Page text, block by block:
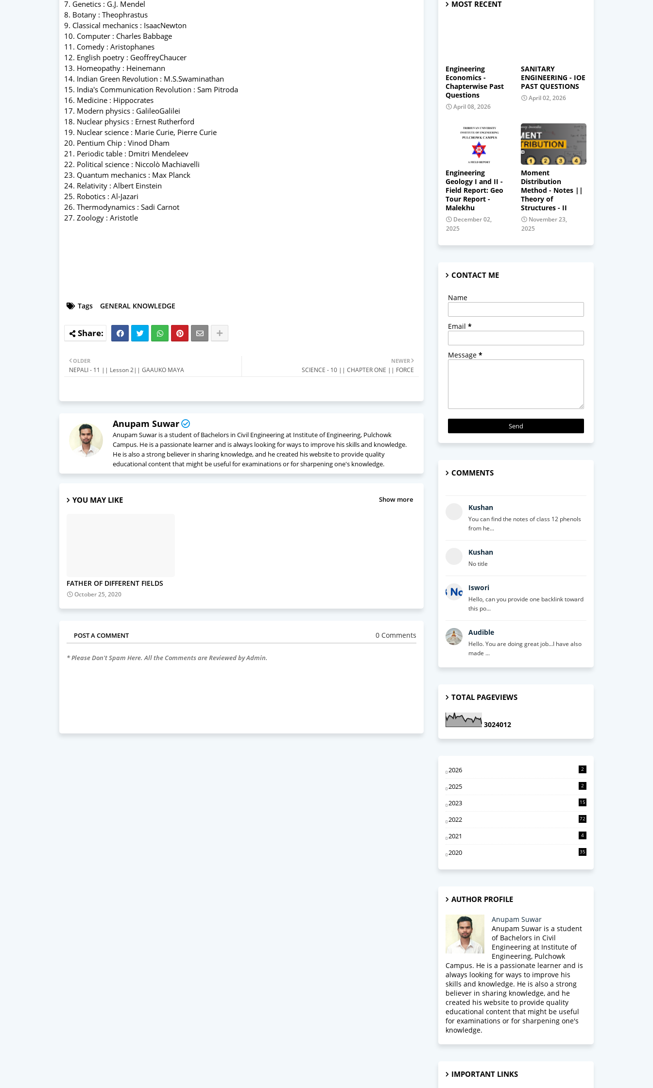
7. Genetics : G.J. Mendel
8. Botany : Theophrastus
9. Classical mechanics : IsaacNewton
10. Computer : Charles Babbage
11. Comedy : Aristophanes
12. English poetry : GeoffreyChaucer
13. Homeopathy : Heinemann
14. Indian Green Revolution : M.S.Swaminathan
15. India's Communication Revolution : Sam Pitroda
16. Medicine : Hippocrates
17. Modern physics : GalileoGalilei
18. Nuclear physics : Ernest Rutherford
19. Nuclear science : Marie Curie, Pierre Curie
20. Pentium Chip : Vinod Dham
21. Periodic table : Dmitri Mendeleev
22. Political science : Niccolò Machiavelli
23. Quantum mechanics : Max Planck
24. Relativity : Albert Einstein
25. Robotics : Al-Jazari
26. Thermodynamics : Sadi Carnot
27. Zoology : Aristotle
Tags GENERAL KNOWLEDGE
NEWER
SCIENCE - 10 || CHAPTER ONE || FORCE
OLDER
NEPALI - 11 || Lesson 2|| GAAUKO MAYA
Anupam Suwar
Anupam Suwar is a student of Bachelors in Civil Engineering at Institute of Engineering, Pulchowk
Campus. He is a passionate learner and is always looking for ways to improve his skills and knowledge.
He is also a strong believer in sharing knowledge, and he created his website to provide quality
educational content that might be useful for examinations or for sharpening one's knowledge.
YOU MAY LIKE Show more
FATHER OF DIFFERENT FIELDS
October 25, 2020
POST A COMMENT 0 Comments
* Please Don't Spam Here. All the Comments are Reviewed by Admin.
MOST RECENT
Engineering
Economics -
Chapterwise Past
Questions
April 08, 2026
SANITARY
ENGINEERING - IOE
PAST QUESTIONS
April 02, 2026
Engineering
Geology I and II -
Field Report: Geo
Tour Report -
Malekhu
December 02,
2025
Moment
Distribution
Method - Notes ||
Theory of
Structures - II
November 23,
2025
CONTACT ME
Name
Email *
Message *
COMMENTS
Kushan
You can find the notes of class 12 phenols
from he...
Kushan
No title
Iswori
Hello, can you provide one backlink toward
this po...
Audible
Hello. You are doing great job...I have also
made ...
TOTAL PAGEVIEWS
3024012
2026 2
2025 2
2023 15
2022 72
2021 4
2020 35
AUTHOR PROFILE
Anupam Suwar
Anupam Suwar is a student
of Bachelors in Civil
Engineering at Institute of
Engineering, Pulchowk
Campus. He is a passionate learner and is
always looking for ways to improve his
skills and knowledge. He is also a strong
believer in sharing knowledge, and he
created his website to provide quality
educational content that might be useful
for examinations or for sharpening one's
knowledge.
IMPORTANT LINKS